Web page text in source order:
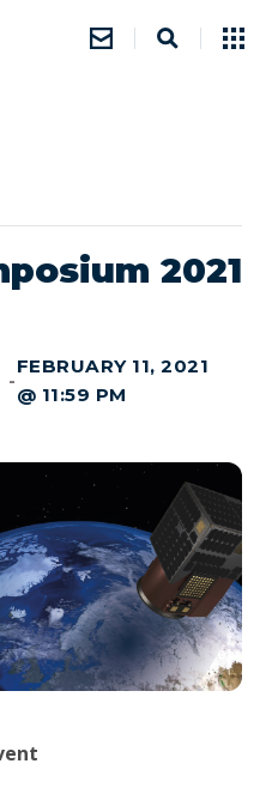
2021
-
FEBRUARY 11, 2021
@ 11:59 PM